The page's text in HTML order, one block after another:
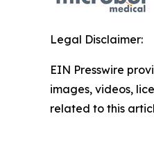
Legal Disclaimer:
EIN Presswire
images, videos,
related to this